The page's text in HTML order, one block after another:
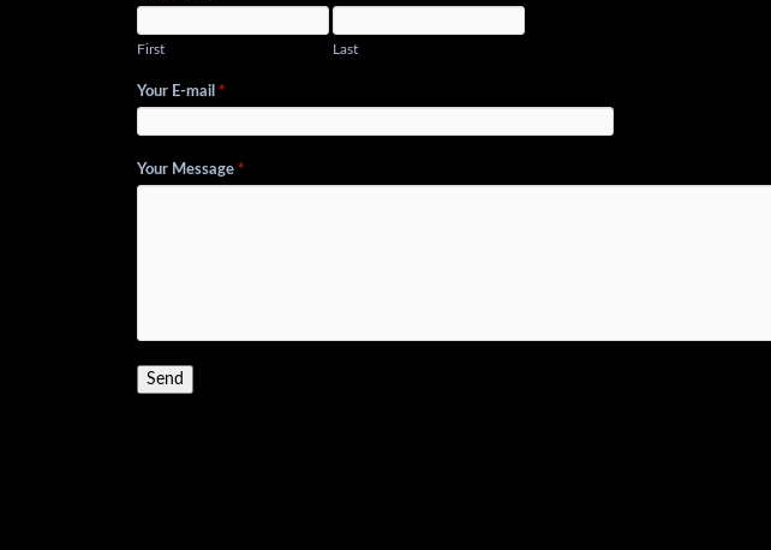
First Last
Your E-mail*
Your Message*